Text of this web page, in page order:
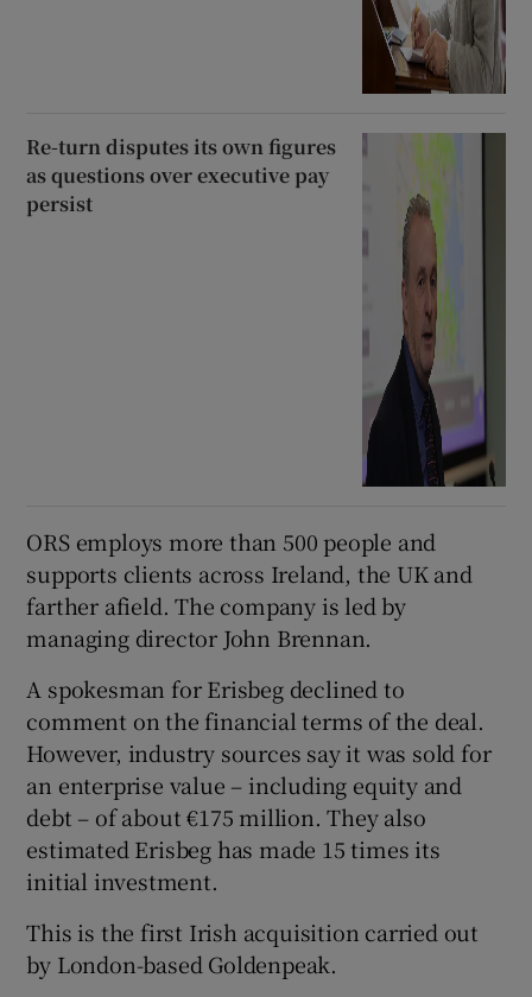
Re-turn disputes its own figures
as questions over executive pay
persist
ORS employs more than 500 people and
supports clients across Ireland, the UK and
farther afield. The company is led by
managing director John Brennan.
A spokesman for Erisbeg declined to
comment on the financial terms of the deal.
However, industry sources say it was sold for
an enterprise value – including equity and
debt – of about €175 million. They also
estimated Erisbeg has made 15 times its
initial investment.
This is the first Irish acquisition carried out
by London-based Goldenpeak.